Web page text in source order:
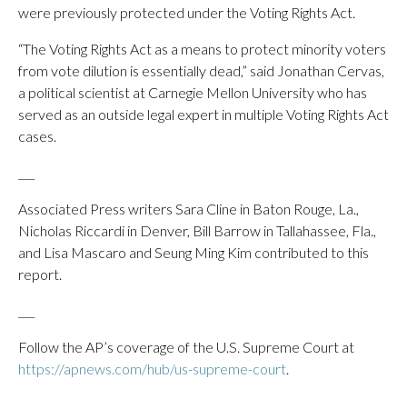
were previously protected under the Voting Rights Act.
“The Voting Rights Act as a means to protect minority voters
from vote dilution is essentially dead,” said Jonathan Cervas,
a political scientist at Carnegie Mellon University who has
served as an outside legal expert in multiple Voting Rights Act
cases.
Associated Press writers Sara Cline in Baton Rouge, La.,
Nicholas Riccardi in Denver, Bill Barrow in Tallahassee, Fla.,
and Lisa Mascaro and Seung Ming Kim contributed to this
report.
Follow the AP’s coverage of the U.S. Supreme Court at
https://apnews.com/hub/us-supreme-court.